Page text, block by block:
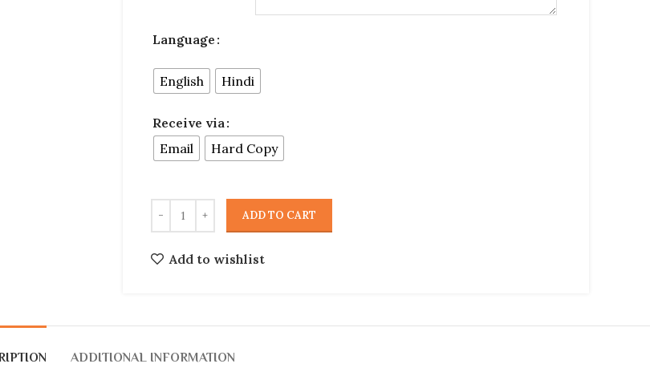
Language
English Hindi
Receive via
Email
Hard Copy
ADD TO CART
Add to wishlist
ADDITIONAL INFORMATION